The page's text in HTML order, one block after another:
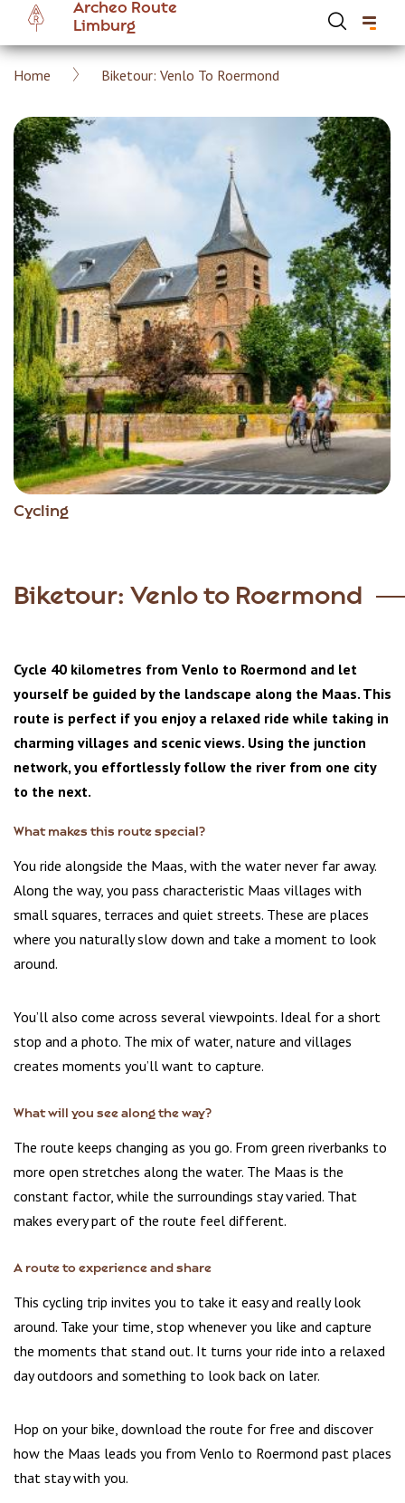
main
content
Archeo Route
Limburg
Breadcrumb
Home Biketour: Venlo To Roermond
Cycling
Biketour: Venlo to Roermond
Cycle 40 kilometres from Venlo to Roermond and let
yourself be guided by the landscape along the Maas. This
route is perfect if you enjoy a relaxed ride while taking in
charming villages and scenic views. Using the junction
network, you effortlessly follow the river from one city
to the next.
What makes this route special?
You ride alongside the Maas, with the water never far away.
Along the way, you pass characteristic Maas villages with
small squares, terraces and quiet streets. These are places
where you naturally slow down and take a moment to look
around.
You’ll also come across several viewpoints. Ideal for a short
stop and a photo. The mix of water, nature and villages
creates moments you’ll want to capture.
What will you see along the way?
The route keeps changing as you go. From green riverbanks to
more open stretches along the water. The Maas is the
constant factor, while the surroundings stay varied. That
makes every part of the route feel different.
A route to experience and share
This cycling trip invites you to take it easy and really look
around. Take your time, stop whenever you like and capture
the moments that stand out. It turns your ride into a relaxed
day outdoors and something to look back on later.
Hop on your bike, download the route for free and discover
how the Maas leads you from Venlo to Roermond past places
that stay with you.